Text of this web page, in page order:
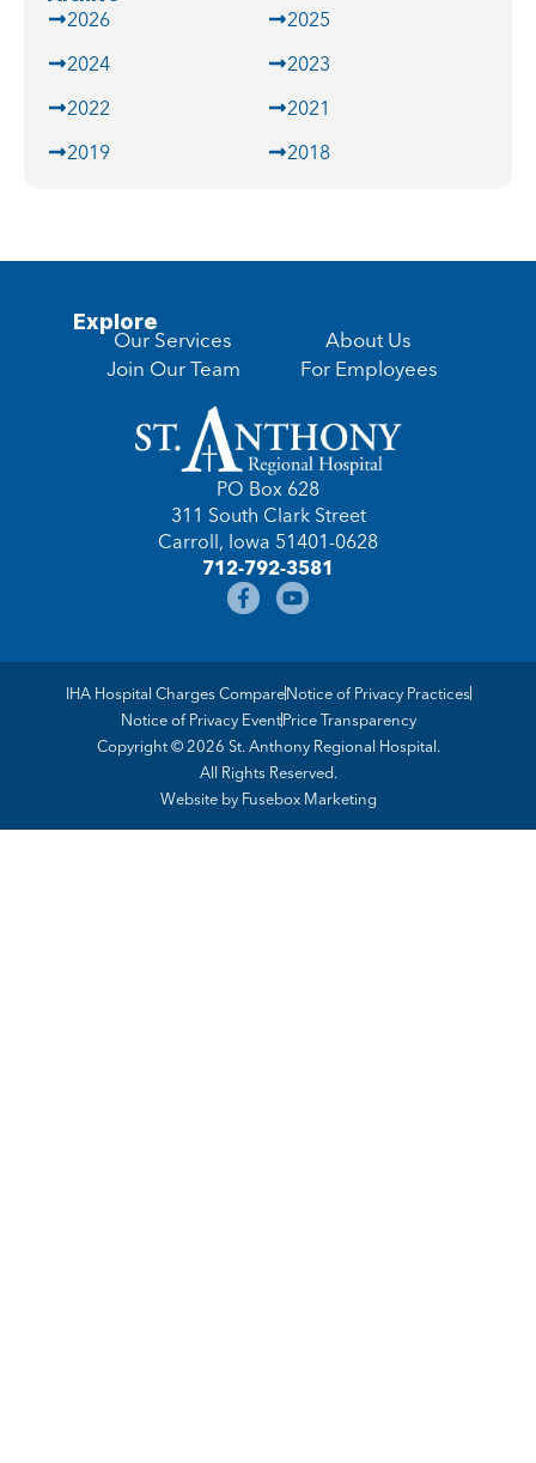
2026
2025
2024
2023
2022
2021
2019
2018
Explore
Our Services
Join Our Team
About Us
For Employees
PO Box 628
311 South Clark Street
Carroll, Iowa 51401-0628
712-792-3581
Copyright © 2026 St. Anthony Regional Hospital.
All Rights Reserved.
IHA Hospital Charges CompareNotice of Privacy Practices
Notice of Privacy EventPrice Transparency
Website by Fusebox Marketing